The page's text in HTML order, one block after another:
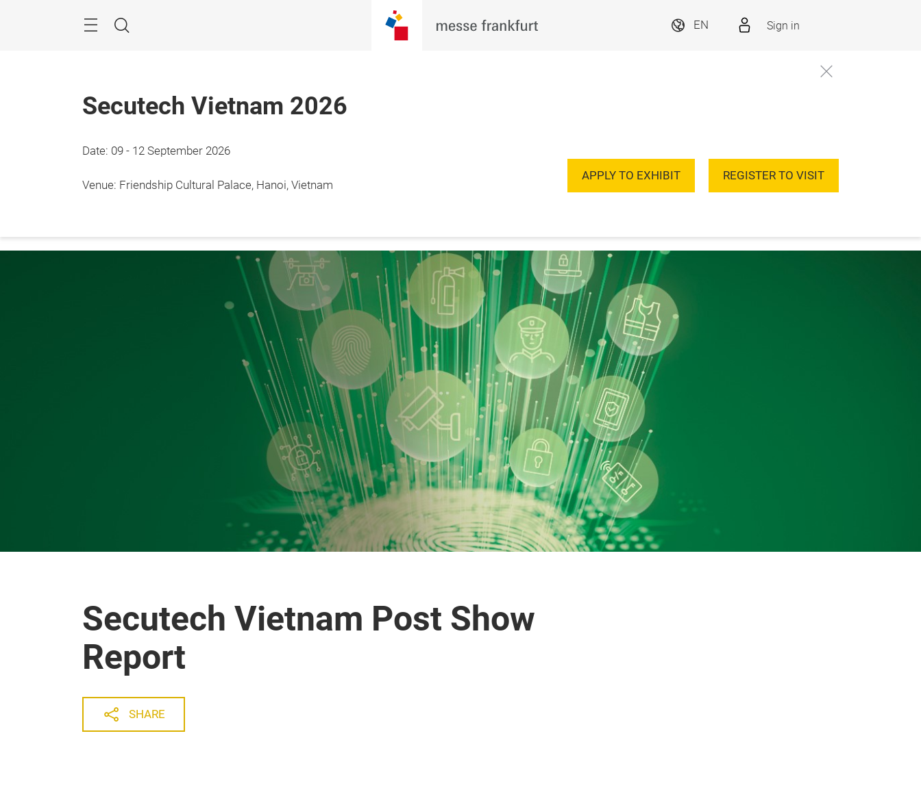
Search
EN Sign in
Secutech Vietnam 2026
Date: 09 - 12 September 2026
Venue: Friendship Cultural Palace, Hanoi, Vietnam
APPLY TO EXHIBIT REGISTER TO VISIT
Secutech Vietnam Post Show
Report
SHARE